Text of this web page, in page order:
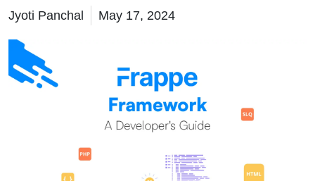
Jyoti Panchal May 17, 2024